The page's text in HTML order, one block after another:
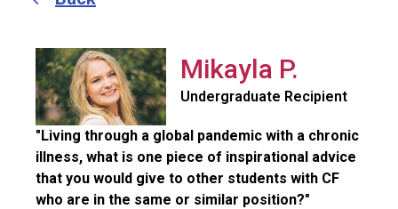
Mikayla P.
Undergraduate Recipient
"Living through a global pandemic with a chronic
illness, what is one piece of inspirational advice
that you would give to other students with CF
who are in the same or similar position?"